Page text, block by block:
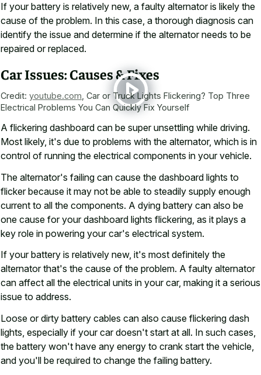
If your battery is relatively new, a faulty alternator is likely the
cause of the problem. In this case, a thorough diagnosis can
identify the issue and determine if the alternator needs to be
repaired or replaced.
Car Issues: Causes & Fixes
Credit: youtube.com Car or Truck Lights Flickering? Top Three
Electrical Problems You Can Quickly Fix Yourself
A flickering dashboard can be super unsettling while driving.
Most likely, it's due to problems with the alternator, which is in
control of running the electrical components in your vehicle.
The alternator's failing can cause the dashboard lights to
flicker because it may not be able to steadily supply enough
current to all the components. A dying battery can also be
one cause for your dashboard lights flickering, as it plays a
key role in powering your car's electrical system.
If your battery is relatively new, it's most definitely the
alternator that's the cause of the problem. A faulty alternator
can affect all the electrical units in your car, making it a serious
issue to address.
Loose or dirty battery cables can also cause flickering dash
lights, especially if your car doesn't start at all. In such cases,
the battery won't have any energy to crank start the vehicle,
and you'll be required to change the failing battery.